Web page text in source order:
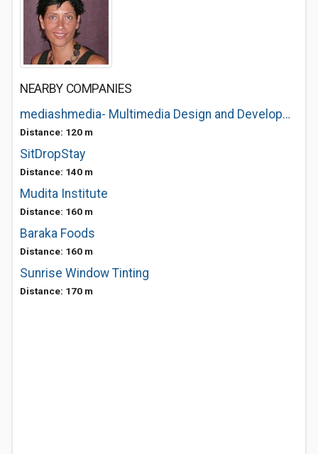
NEARBY COMPANIES
mediashmedia- Multimedia Design and Development
Distance: 120 m
SitDropStay
Distance: 140 m
Mudita Institute
Distance: 160 m
Baraka Foods
Distance: 160 m
Sunrise Window Tinting
Distance: 170 m